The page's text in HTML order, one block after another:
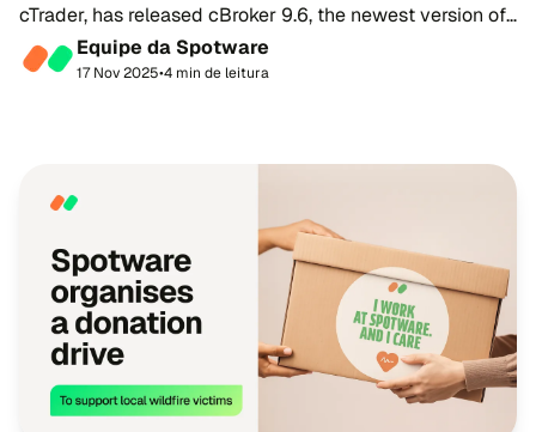
cTrader, has released cBroker 9.6, the newest version of
its comprehensive back-office solution for brokers. The
update brings a host of new fe...
Equipe da Spotware
17 Nov 2025•4 min de leitura